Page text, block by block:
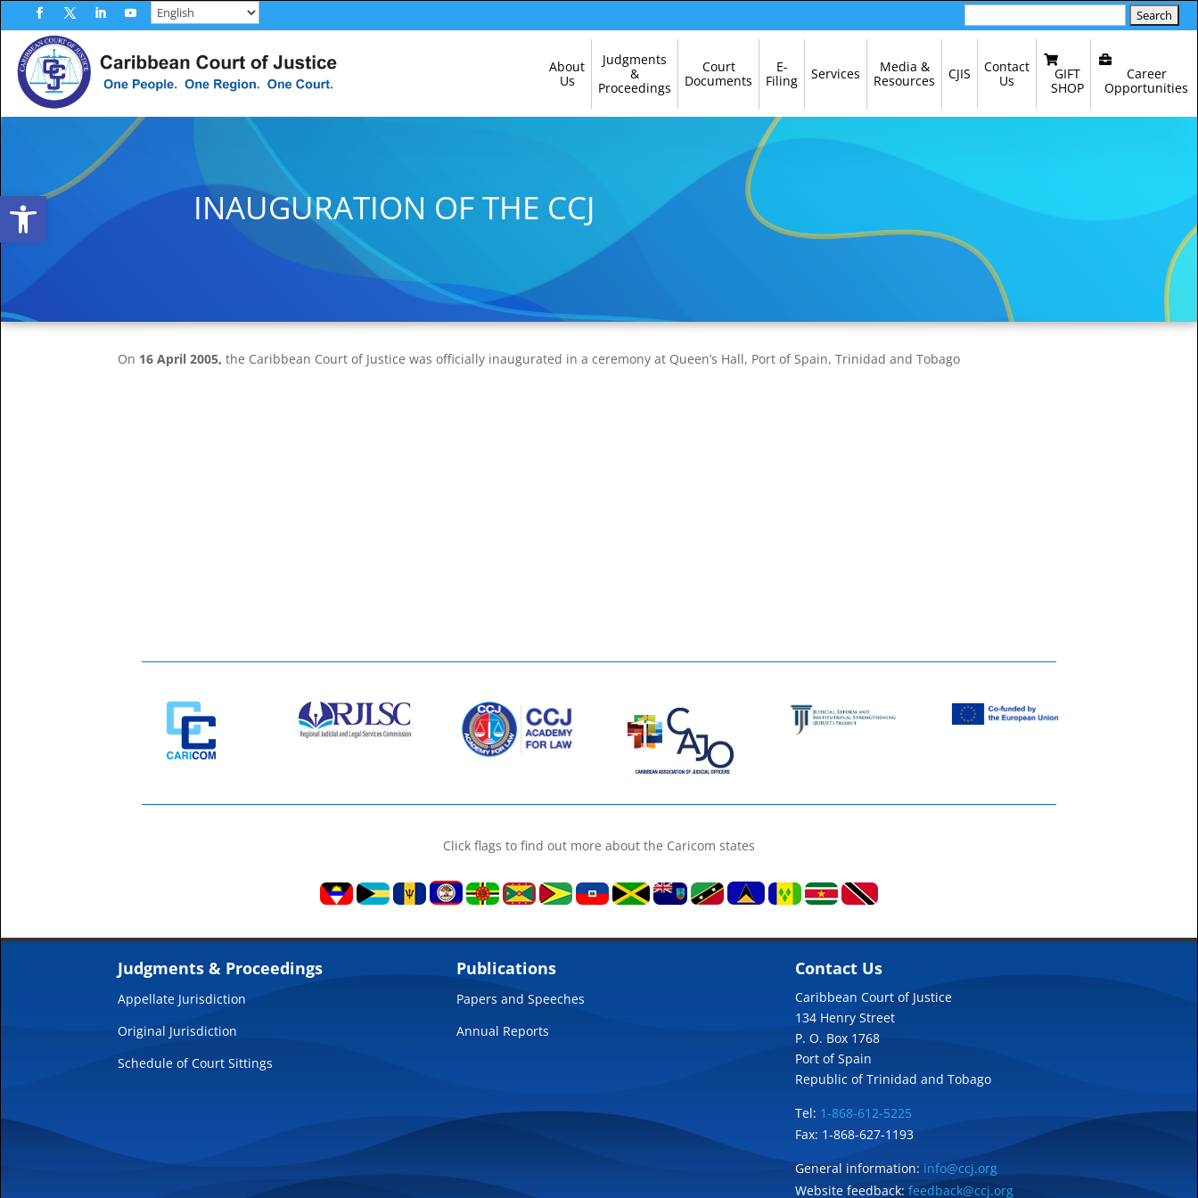
content
Open toolbar
Facebook
TwitterLinkedInYouTube
for:
Navigation
About
Us
Judgments
&
Proceedings
Court
Documents
E-
Filing
Services
Media &
Resources
CJIS
Contact
Us
GIFT
SHOP
Career
Opportunities
INAUGURATION OF THE CCJ
On 16 April 2005, the Caribbean Court of Justice was officially inaugurated in a ceremony at Queen’s Hall, Port of Spain, Trinidad and Tobago
Click flags to find out more about the Caricom states
Judgments & Proceedings
Appellate Jurisdiction
Original Jurisdiction
Schedule of Court Sittings
Publications
Papers and Speeches
Annual Reports
Contact Us
Caribbean Court of Justice
134 Henry Street
P. O. Box 1768
Port of Spain
Republic of Trinidad and Tobago
Tel: 1-868-612-5225
Fax: 1-868-627-1193
General information: info@ccj.org
Website feedback:feedback@ccj.org